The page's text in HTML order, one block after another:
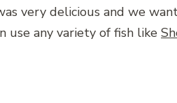
very delicious and we
use any variety of fish like